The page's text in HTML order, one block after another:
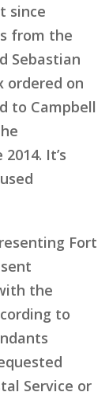
since
from the
Sebastian
ordered on
to Campbell
It’s
Fort
the
to
Service or